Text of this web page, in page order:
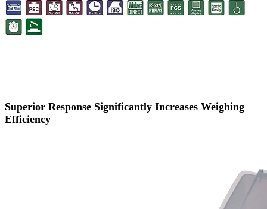
Superior Response Significantly Increases Weighing
Efficiency